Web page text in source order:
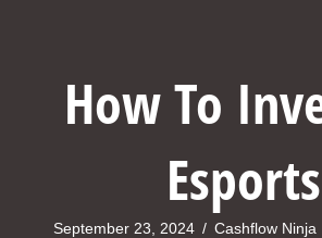
How To
Esports
September 23, 2024 / Cashflow Ninja